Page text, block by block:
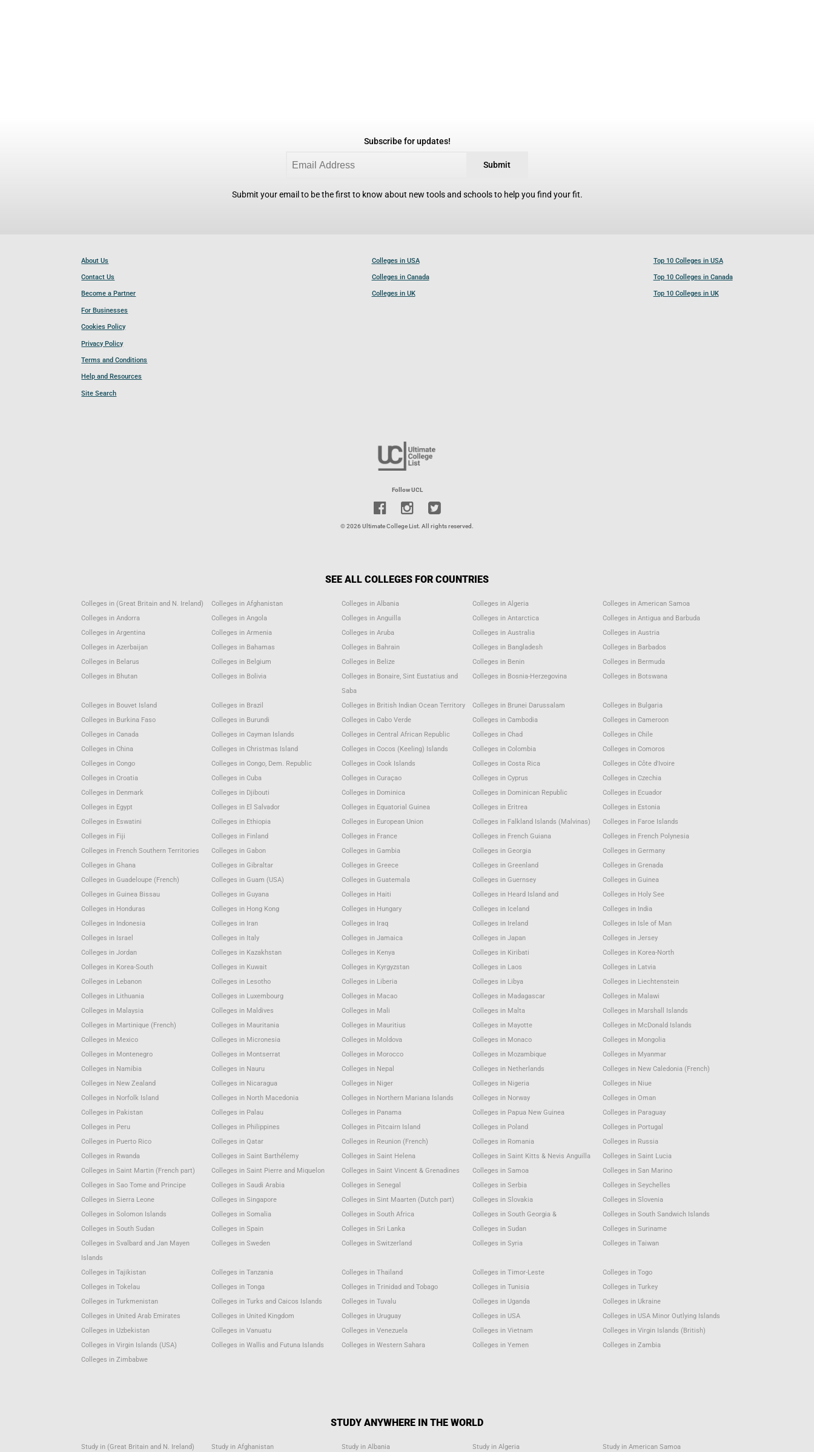
Subscribe for updates!
Submit
Submit your email to be the first to know about new tools and schools to help you find your fit.
About Us
Contact Us
Become a Partner
For Businesses
Cookies Policy
Privacy Policy
Terms and Conditions
Help and Resources
Site Search
Colleges in USA
Colleges in Canada
Colleges in UK
Top 10 Colleges in USA
Top 10 Colleges in Canada
Top 10 Colleges in UK
Follow UCL
© 2026 Ultimate College List. All rights reserved.
SEE ALL COLLEGES FOR COUNTRIES
Colleges in (Great Britain and N. Ireland) Colleges in Afghanistan Colleges in Albania Colleges in Algeria
Colleges in American Samoa
Colleges in Andorra
Colleges in Angola Colleges in Anguilla Colleges in Antarctica
Colleges in Antigua and Barbuda
Colleges in Argentina
Colleges in Armenia Colleges in Aruba Colleges in Australia
Colleges in Austria
Colleges in Azerbaijan
Colleges in Bahamas Colleges in Bahrain Colleges in Bangladesh
Colleges in Barbados
Colleges in Belarus
Colleges in Belgium Colleges in Belize Colleges in Benin
Colleges in Bermuda
Colleges in Bhutan
Colleges in Bolivia
Colleges in Bonaire, Sint Eustatius and
Saba
Colleges in Bosnia-Herzegovina Colleges in Botswana
Colleges in Bouvet Island Colleges in Brazil Colleges in British Indian Ocean Territory Colleges in Brunei Darussalam
Colleges in Bulgaria
Colleges in Burkina Faso
Colleges in Burundi Colleges in Cabo Verde Colleges in Cambodia
Colleges in Cameroon
Colleges in Canada
Colleges in Cayman Islands Colleges in Central African Republic Colleges in Chad
Colleges in Chile
Colleges in China
Colleges in Christmas Island Colleges in Cocos (Keeling) Islands Colleges in Colombia
Colleges in Comoros
Colleges in Congo
Colleges in Congo, Dem. Republic Colleges in Cook Islands Colleges in Costa Rica
Colleges in Côte d'Ivoire
Colleges in Croatia
Colleges in Cuba Colleges in Curaçao Colleges in Cyprus
Colleges in Czechia
Colleges in Denmark
Colleges in Djibouti Colleges in Dominica Colleges in Dominican Republic
Colleges in Ecuador
Colleges in Egypt
Colleges in El Salvador Colleges in Equatorial Guinea Colleges in Eritrea
Colleges in Estonia
Colleges in Eswatini
Colleges in Ethiopia Colleges in European Union Colleges in Falkland Islands (Malvinas)
Colleges in Faroe Islands
Colleges in Fiji
Colleges in Finland Colleges in France Colleges in French Guiana
Colleges in French Polynesia
Colleges in French Southern Territories
Colleges in Gabon Colleges in Gambia Colleges in Georgia
Colleges in Germany
Colleges in Ghana
Colleges in Gibraltar Colleges in Greece Colleges in Greenland
Colleges in Grenada
Colleges in Guadeloupe (French)
Colleges in Guam (USA) Colleges in Guatemala Colleges in Guernsey
Colleges in Guinea
Colleges in Guinea Bissau
Colleges in Guyana Colleges in Haiti Colleges in Heard Island and
Colleges in Holy See
Colleges in Honduras
Colleges in Hong Kong Colleges in Hungary Colleges in Iceland
Colleges in India
Colleges in Indonesia
Colleges in Iran Colleges in Iraq Colleges in Ireland
Colleges in Isle of Man
Colleges in Israel
Colleges in Italy Colleges in Jamaica Colleges in Japan
Colleges in Jersey
Colleges in Jordan
Colleges in Kazakhstan Colleges in Kenya Colleges in Kiribati
Colleges in Korea-North
Colleges in Korea-South
Colleges in Kuwait Colleges in Kyrgyzstan Colleges in Laos
Colleges in Latvia
Colleges in Lebanon
Colleges in Lesotho Colleges in Liberia Colleges in Libya
Colleges in Liechtenstein
Colleges in Lithuania
Colleges in Luxembourg Colleges in Macao Colleges in Madagascar
Colleges in Malawi
Colleges in Malaysia
Colleges in Maldives Colleges in Mali Colleges in Malta
Colleges in Marshall Islands
Colleges in Martinique (French)
Colleges in Mauritania Colleges in Mauritius Colleges in Mayotte
Colleges in McDonald Islands
Colleges in Mexico
Colleges in Micronesia Colleges in Moldova Colleges in Monaco
Colleges in Mongolia
Colleges in Montenegro
Colleges in Montserrat Colleges in Morocco Colleges in Mozambique
Colleges in Myanmar
Colleges in Namibia
Colleges in Nauru Colleges in Nepal Colleges in Netherlands
Colleges in New Caledonia (French)
Colleges in New Zealand
Colleges in Nicaragua Colleges in Niger Colleges in Nigeria
Colleges in Niue
Colleges in Norfolk Island
Colleges in North Macedonia Colleges in Northern Mariana Islands Colleges in Norway
Colleges in Oman
Colleges in Pakistan
Colleges in Palau Colleges in Panama Colleges in Papua New Guinea
Colleges in Paraguay
Colleges in Peru
Colleges in Philippines Colleges in Pitcairn Island Colleges in Poland
Colleges in Portugal
Colleges in Puerto Rico
Colleges in Qatar Colleges in Reunion (French) Colleges in Romania
Colleges in Russia
Colleges in Rwanda
Colleges in Saint Barthélemy Colleges in Saint Helena Colleges in Saint Kitts & Nevis Anguilla
Colleges in Saint Lucia
Colleges in Saint Martin (French part)
Colleges in Saint Pierre and Miquelon Colleges in Saint Vincent & Grenadines Colleges in Samoa
Colleges in San Marino
Colleges in Sao Tome and Principe
Colleges in Saudi Arabia Colleges in Senegal Colleges in Serbia
Colleges in Seychelles
Colleges in Sierra Leone
Colleges in Singapore Colleges in Sint Maarten (Dutch part) Colleges in Slovakia
Colleges in Slovenia
Colleges in Solomon Islands
Colleges in Somalia Colleges in South Africa Colleges in South Georgia &
Colleges in South Sandwich Islands
Colleges in South Sudan
Colleges in Spain Colleges in Sri Lanka Colleges in Sudan
Colleges in Suriname
Colleges in Svalbard and Jan Mayen
Islands
Colleges in Sweden Colleges in Switzerland Colleges in Syria Colleges in Taiwan
Colleges in Tajikistan Colleges in Tanzania Colleges in Thailand Colleges in Timor-Leste
Colleges in Togo
Colleges in Tokelau
Colleges in Tonga Colleges in Trinidad and Tobago Colleges in Tunisia
Colleges in Turkey
Colleges in Turkmenistan
Colleges in Turks and Caicos Islands Colleges in Tuvalu Colleges in Uganda
Colleges in Ukraine
Colleges in United Arab Emirates
Colleges in United Kingdom Colleges in Uruguay Colleges in USA
Colleges in USA Minor Outlying Islands
Colleges in Uzbekistan
Colleges in Vanuatu Colleges in Venezuela Colleges in Vietnam
Colleges in Virgin Islands (British)
Colleges in Virgin Islands (USA)
Colleges in Wallis and Futuna Islands Colleges in Western Sahara Colleges in Yemen
Colleges in Zambia
Colleges in Zimbabwe
STUDY ANYWHERE IN THE WORLD
Study in (Great Britain and N. Ireland) Study in Afghanistan Study in Albania Study in Algeria Study in American Samoa